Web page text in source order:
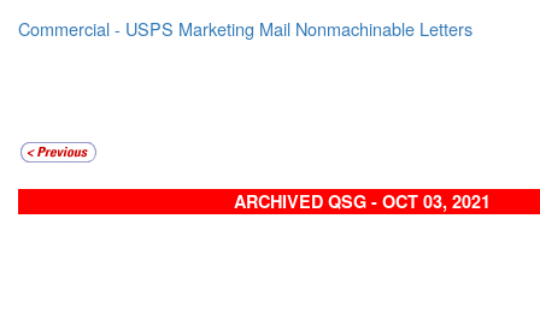
Commercial - USPS Marketing Mail Nonmachinable Letters
ARCHIVED QSG - OCT 03, 2021